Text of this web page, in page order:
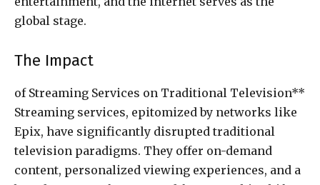
global stage.
The Impact
of Streaming Services on Traditional Television**
Streaming services, epitomized by networks like
Epix, have significantly disrupted traditional
television paradigms. They offer on-demand
content, personalized viewing experiences, and a